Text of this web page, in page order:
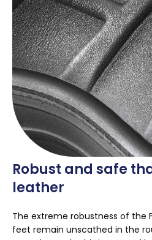
Robust and safe
leather
The extreme robustness of the
feet remain unscathed in the